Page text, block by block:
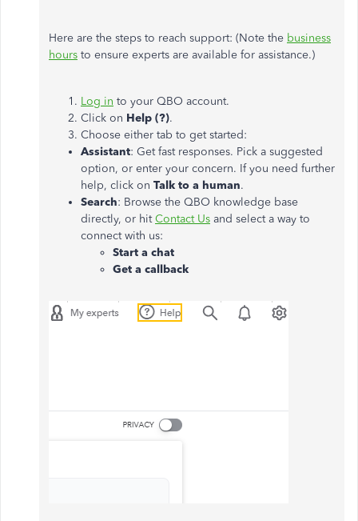
Here are the steps to reach support: (Note the business
hours to ensure experts are available for assistance.)
Log in to your QBO account.
Click on Help (?).
Choose either tab to get started:
Assistant: Get fast responses. Pick a suggested
option, or enter your concern. If you need further
help, click on Talk to a human.
Search: Browse the QBO knowledge base
directly, or hitContact Us and select a way to
connect with us:
Start a chat
Get a callback